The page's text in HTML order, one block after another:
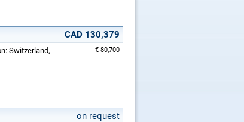
CAD 130,379
€ 80,700
Switzerland,
on request